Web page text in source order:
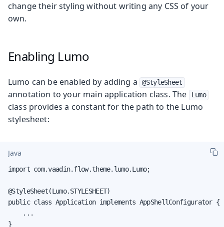
change their styling without writing any CSS of your
own.
Enabling Lumo
Lumo can be enabled by adding a @StyleSheet
annotation to your main application class. The Lumo
class provides a constant for the path to the Lumo
stylesheet:
Java
import com.vaadin.flow.theme.lumo.Lumo;
@StyleSheet(Lumo.STYLESHEET)
public class Application implements AppShellConfigurator {
    ...
}